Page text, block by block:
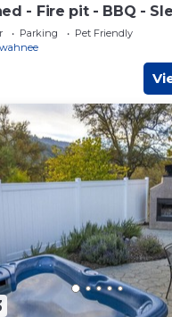
- Fire pit - BBQ -
Parking
Pet Friendly